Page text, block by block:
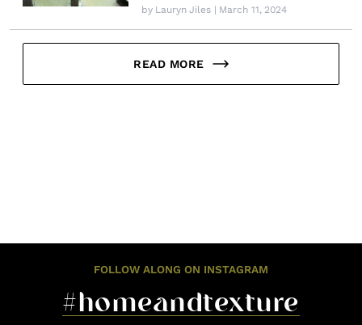
by Lauryn Jiles| March 11, 2024
READ MORE
FOLLOW ALONG ON INSTAGRAM
#homeandtexture